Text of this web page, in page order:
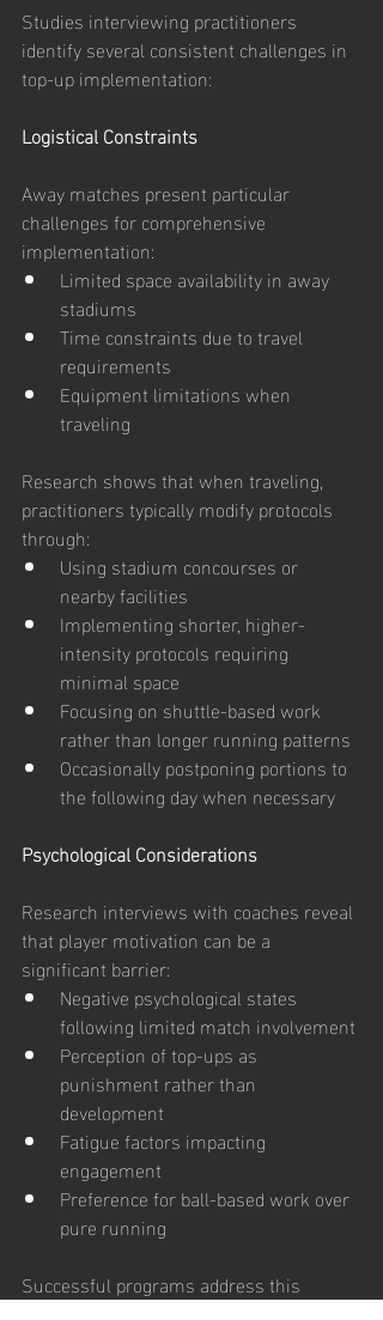
Studies interviewing practitioners
identify several consistent challenges in
top-up implementation:
Logistical Constraints
Away matches present particular
challenges for comprehensive
implementation:
Limited space availability in away
stadiums
Time constraints due to travel
requirements
Equipment limitations when
traveling
Research shows that when traveling,
practitioners typically modify protocols
through:
Using stadium concourses or
nearby facilities
Implementing shorter, higher-
intensity protocols requiring
minimal space
Focusing on shuttle-based work
rather than longer running patterns
Occasionally postponing portions to
the following day when necessary
Psychological Considerations
Research interviews with coaches reveal
that player motivation can be a
significant barrier:
Negative psychological states
following limited match involvement
Perception of top-ups as
punishment rather than
development
Fatigue factors impacting
engagement
Preference for ball-based work over
pure running
Successful programs address this